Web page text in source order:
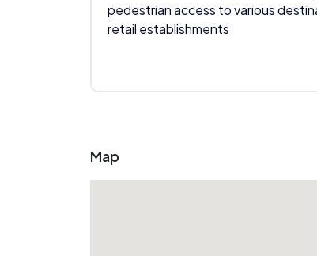
pedestrian access to various
retail establishments
Map